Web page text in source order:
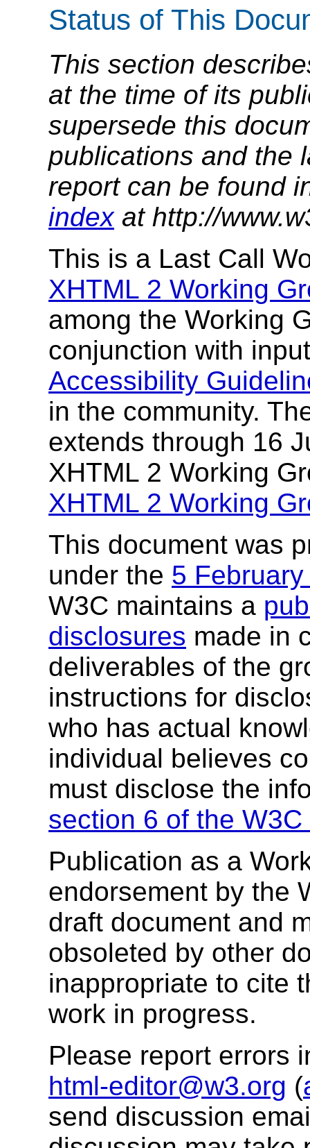
Status of This
This section
at the time of its
supersede this
publications and the
report can be found
indexat http://
This is a Last Call
XHTML 2 Working
among the Working
conjunction with
Accessibility
in the community.
extends through 16
XHTML 2 Working
XHTML 2 Working
This document was
under the 5
W3C maintains a
disclosures made in
deliverables of the
instructions for
who has actual
individual believes
must disclose the
section 6 of the
Publication as a
endorsement by the
draft document and
obsoleted by other
inappropriate to cite
work in progress.
Please report errors
html-editor@w3.org (
send discussion